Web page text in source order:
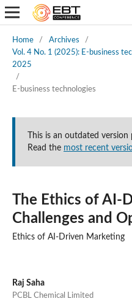
Home / Archives
/
Vol. 4 No. 1 (2025): E-business
2025
/
E-business technologies
This is an outdated
Read the most recent
The Ethics of AI-
Challenges and
Ethics of AI-Driven Marketing
Raj Saha
PCBL Chemical Limited